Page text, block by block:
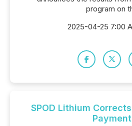
program on
2025-04-25 7:00
SPOD Lithium
Payment